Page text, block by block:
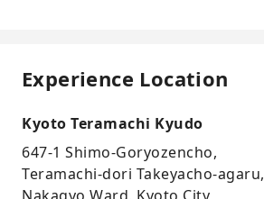
Experience Location
Kyoto Teramachi Kyudo
647-1 Shimo-Goryozencho,
Teramachi-dori Takeyacho-agaru,